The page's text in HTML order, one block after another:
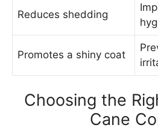
Reduces shedding
Promotes a shiny coat
Choosing the
Cane